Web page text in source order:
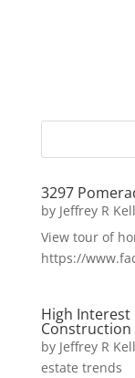
3297
by Jeffrey R
View tour of
https://
High Interest
Construction
by Jeffrey R
estate trends